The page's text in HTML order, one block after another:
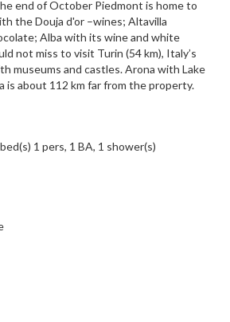
end of October Piedmont is home to
the Douja d'or –wines; Altavilla
Alba with its wine and white
not miss to visit Turin (54 km), Italy’s
museums and castles. Arona with Lake
is about 112 km far from the property.
1 pers, 1 BA, 1 shower(s)